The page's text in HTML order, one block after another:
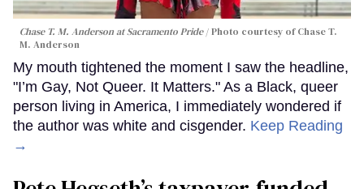
Chase T. M. Anderson at Sacramento Pride
Photo courtesy of Chase T.
M. Anderson
My mouth tightened the moment I saw the headline,
"I’m Gay, Not Queer. It Matters." As a Black, queer
person living in America, I immediately wondered if
the author was white and cisgender. Keep Reading
→